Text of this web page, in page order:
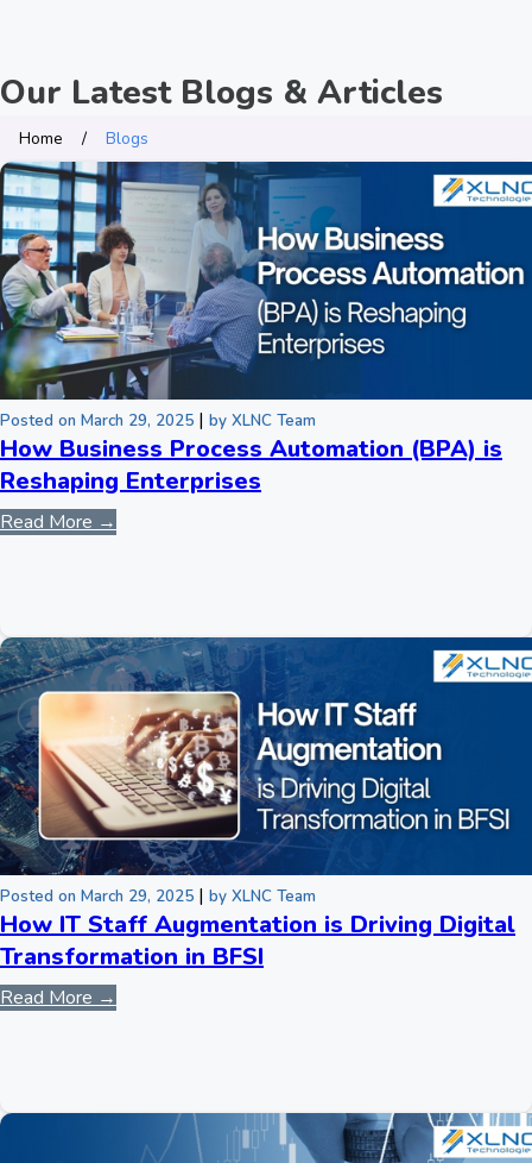
Our Latest Blogs & Articles
Home Blogs
Posted on March 29, 2025 | by XLNC Team
How Business Process Automation (BPA) is
Reshaping Enterprises
Read More →
Posted on March 29, 2025 | by XLNC Team
How IT Staff Augmentation is Driving Digital
Transformation in BFSI
Read More →